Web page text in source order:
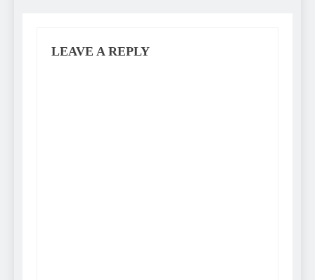
LEAVE A REPLY